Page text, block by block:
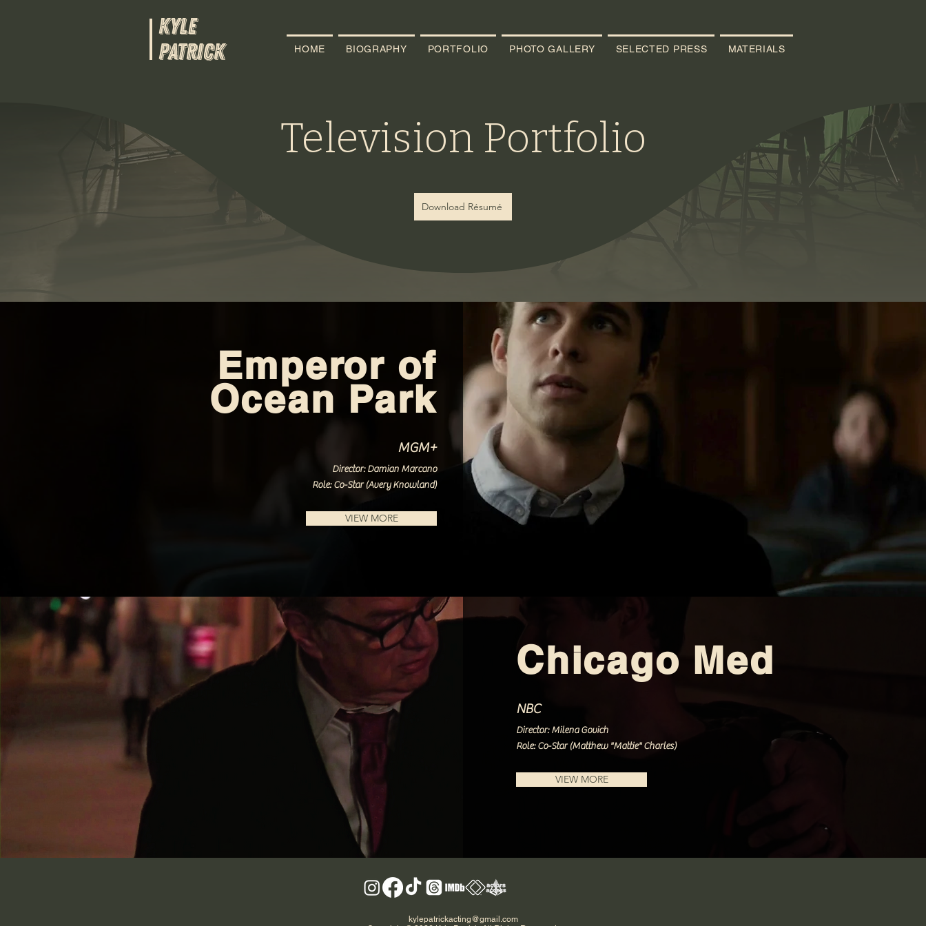
KYLE
PATRICK
HOME BIOGRAPHY PORTFOLIO PHOTO GALLERY SELECTED PRESS MATERIALS
Television Portfolio
Download Résumé
Emperor of
Ocean Park
MGM+
Director: Damian Marcano
Role: Co-Star (Avery Knowland)
VIEW MORE
Chicago Med
NBC
Director: Milena Govich
Role: Co-Star (Matthew "Mattie" Charles)
VIEW MORE
kylepatrickacting@gmail.com